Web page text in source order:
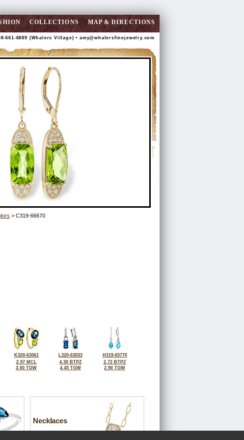
COLLECTIONS MAP & DIRECTIONS
661-6889 (Whalers Village) • amy@whalersfinejewelry.com
> C319-66670
K320-63061
2.97 MCL
3.00 TGW
L320-63033
4.30 BTPZ
4.45 TGW
H319-65770
2.72 BTPZ
2.90 TGW
Necklaces